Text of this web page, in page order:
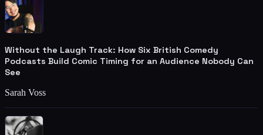
Without the Laugh Track: How Six British Comedy
Podcasts Build Comic Timing for an Audience Nobody Can
See
Sarah Voss